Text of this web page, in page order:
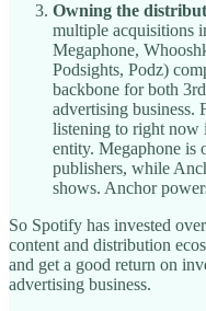
Owning the
multiple acquisitions
Megaphone,
Podsights, Podz)
backbone for both
advertising business.
listening to right now
entity. Megaphone is
publishers, while
shows. Anchor
So Spotify has invested
content and distribution
and get a good return on
advertising business.